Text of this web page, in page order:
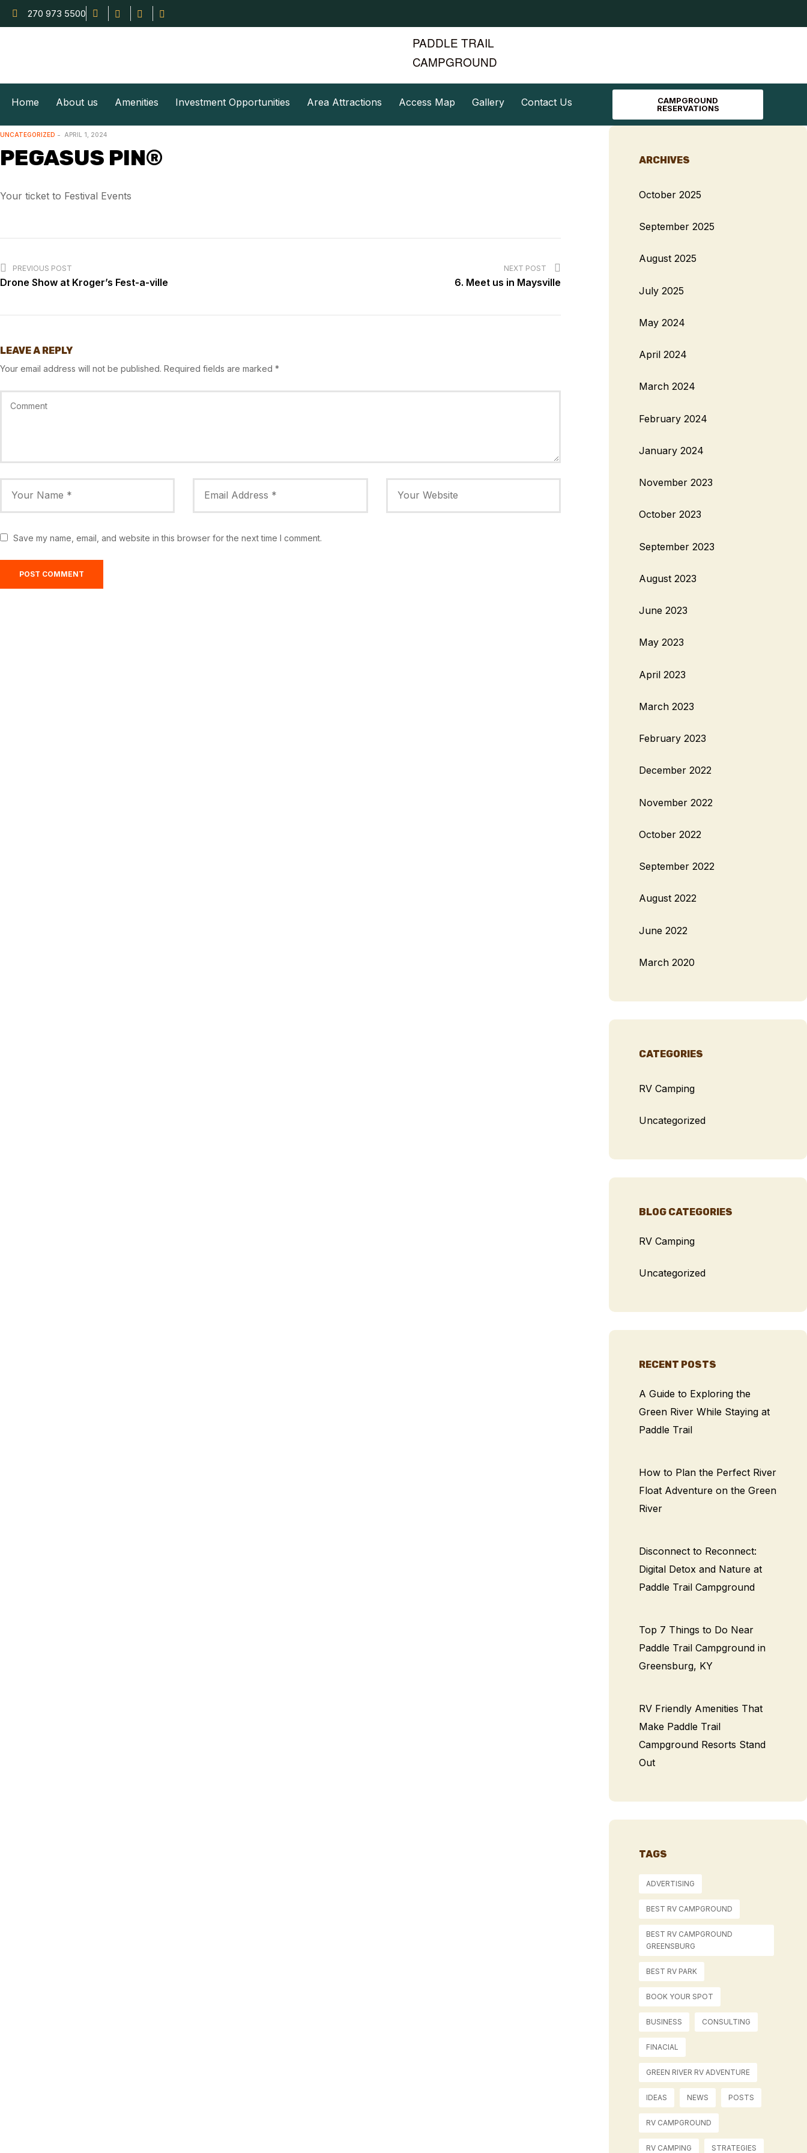
270 973 5500
PADDLE TRAIL
CAMPGROUND
Home About us Amenities Investment Opportunities Area Attractions Access Map Gallery Contact Us
CAMPGROUND
RESERVATIONS
UNCATEGORIZED APRIL 1, 2024
PEGASUS PIN®
Your ticket to Festival Events
PREVIOUS POST
Drone Show at Kroger’s Fest-a-ville
NEXT POST
6. Meet us in Maysville
LEAVE A REPLY
Your email address will not be published. Required fields are marked *
Save my name, email, and website in this browser for the next time I comment.
ARCHIVES
October 2025
September 2025
August 2025
July 2025
May 2024
April 2024
March 2024
February 2024
January 2024
November 2023
October 2023
September 2023
August 2023
June 2023
May 2023
April 2023
March 2023
February 2023
December 2022
November 2022
October 2022
September 2022
August 2022
June 2022
March 2020
CATEGORIES
RV Camping
Uncategorized
BLOG CATEGORIES
RV Camping
Uncategorized
RECENT POSTS
A Guide to Exploring the
Green River While Staying at
Paddle Trail
How to Plan the Perfect River
Float Adventure on the Green
River
Disconnect to Reconnect:
Digital Detox and Nature at
Paddle Trail Campground
Top 7 Things to Do Near
Paddle Trail Campground in
Greensburg, KY
RV Friendly Amenities That
Make Paddle Trail
Campground Resorts Stand
Out
TAGS
ADVERTISING
BEST RV CAMPGROUND
BEST RV CAMPGROUND
GREENSBURG
BEST RV PARK
BOOK YOUR SPOT
BUSINESS CONSULTING
FINACIAL
GREEN RIVER RV ADVENTURE
IDEAS NEWS POSTS
RV CAMPGROUND
RV CAMPING STRATEGIES